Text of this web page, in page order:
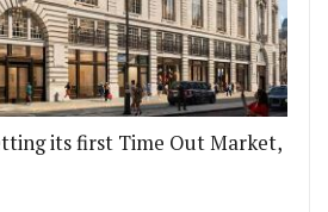
its first Time Out Market,